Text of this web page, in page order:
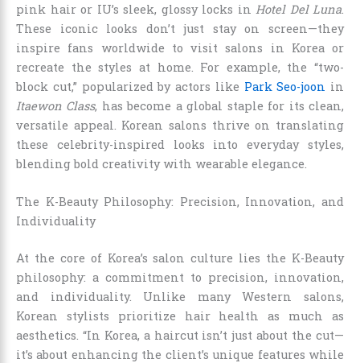
pink hair or IU’s sleek, glossy locks in Hotel Del Luna
These iconic looks don’t just stay on screen—they
inspire fans worldwide to visit salons in Korea or
recreate the styles at home. For example, the “two-
block cut,” popularized by actors like Park Seo-joon in
Itaewon Class, has become a global staple for its clean,
versatile appeal. Korean salons thrive on translating
these celebrity-inspired looks into everyday styles,
blending bold creativity with wearable elegance.
The K-Beauty Philosophy: Precision, Innovation, and
Individuality
At the core of Korea’s salon culture lies the K-Beauty
philosophy: a commitment to precision, innovation,
and individuality. Unlike many Western salons,
Korean stylists prioritize hair health as much as
aesthetics. “In Korea, a haircut isn’t just about the cut—
it’s about enhancing the client’s unique features while